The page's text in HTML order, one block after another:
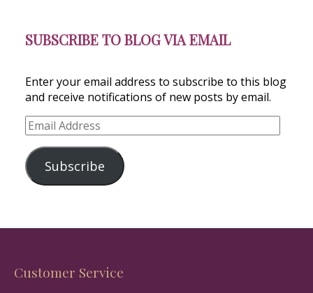
SUBSCRIBE TO BLOG VIA EMAIL
Enter your email address to subscribe to this blog
and receive notifications of new posts by email.
Email
Address
Subscribe
Customer Service